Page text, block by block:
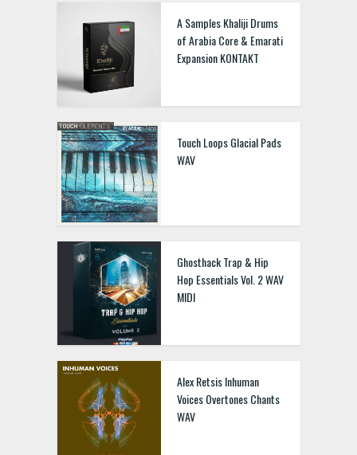
A Samples Khaliji Drums
of Arabia Core & Emarati
Expansion KONTAKT
Touch Loops Glacial Pads
WAV
Ghosthack Trap & Hip
Hop Essentials Vol. 2 WAV
MIDI
Alex Retsis Inhuman
Voices Overtones Chants
WAV